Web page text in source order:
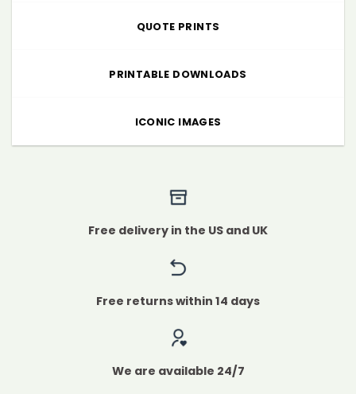
QUOTE PRINTS
PRINTABLE DOWNLOADS
ICONIC IMAGES
Free delivery in the US and UK
Free returns within 14 days
We are available 24/7